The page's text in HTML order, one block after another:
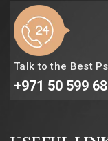
Talk to the Best
+971 50 599